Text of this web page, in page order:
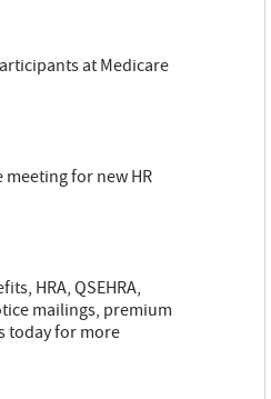
at Medicare
for new HR
HRA, QSEHRA,
mailings, premium
today for more